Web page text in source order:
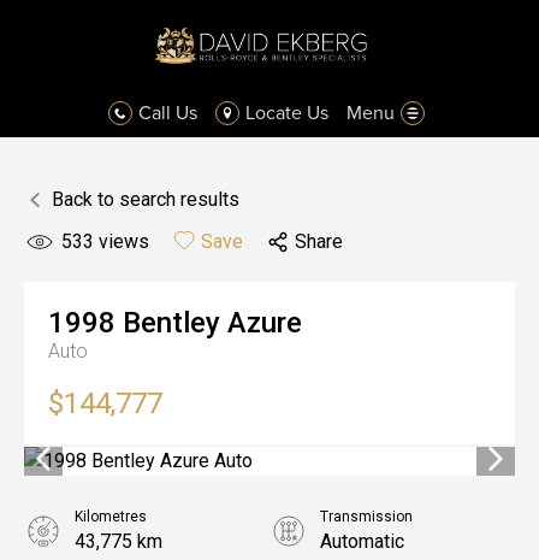
Call Us Locate Us Menu
Back to search results
533 views Save Share
1998 Bentley Azure
Auto
$144,777
Kilometres
43,775 km
Transmission
Automatic